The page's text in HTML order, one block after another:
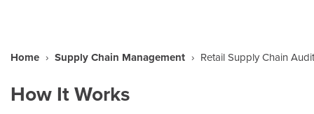
Home › Supply Chain Management › Retail Supply Chain
How It Works